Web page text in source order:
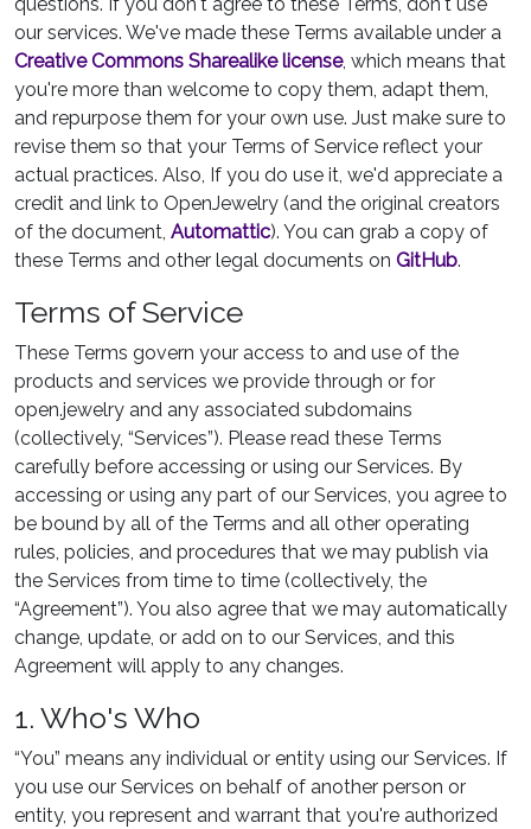
our services. We've made these Terms available under a
Creative Commons Sharealike license, which means that
you're more than welcome to copy them, adapt them,
and repurpose them for your own use. Just make sure to
revise them so that your Terms of Service reflect your
actual practices. Also, If you do use it, we'd appreciate a
credit and link to OpenJewelry (and the original creators
of the document, Automattic). You can grab a copy of
these Terms and other legal documents on GitHub.
Terms of Service
These Terms govern your access to and use of the
products and services we provide through or for
open.jewelry and any associated subdomains
(collectively, “Services”). Please read these Terms
carefully before accessing or using our Services. By
accessing or using any part of our Services, you agree to
be bound by all of the Terms and all other operating
rules, policies, and procedures that we may publish via
the Services from time to time (collectively, the
“Agreement”). You also agree that we may automatically
change, update, or add on to our Services, and this
Agreement will apply to any changes.
1. Who's Who
“You” means any individual or entity using our Services. If
you use our Services on behalf of another person or
entity, you represent and warrant that you're authorized